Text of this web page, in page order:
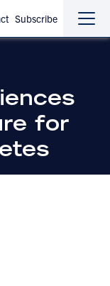
Subscribe
the
the
for